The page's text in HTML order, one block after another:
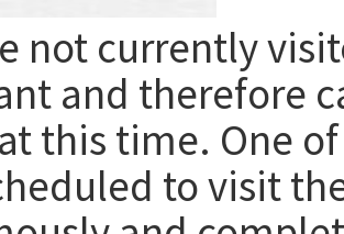
not currently
and therefore
this time. One
to visit